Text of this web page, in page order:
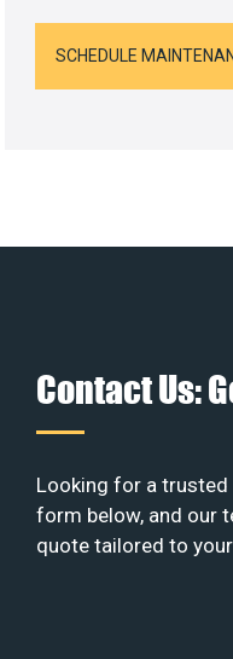
SCHEDULE
Contact Us:
Looking for a trusted
form below, and our
quote tailored to